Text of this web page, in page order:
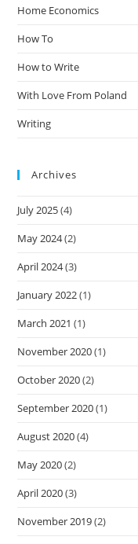
Home Economics
How To
How to Write
With Love From Poland
Writing
Archives
July 2025(4)
May 2024(2)
April 2024(3)
January 2022(1)
March 2021 (1)
November 2020(1)
October 2020(2)
September 2020(1)
August 2020(4)
May 2020(2)
April 2020(3)
November 2019(2)